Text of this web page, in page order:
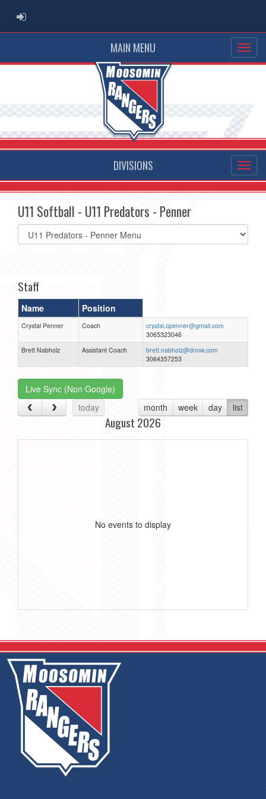
ADMIN LOGIN
MAIN MENU
DIVISIONS
U11 Softball - U11 Predators - Penner
Select
list(select
Staff
Name Position
Crystal Penner Coach
crystal.cpenner@gmail.com
3065323046
Brett Nabholz
Assistant Coach
brett.nabholz@dnow.com
3064357253
Live Sync (Non Google)
today
month week day list
August 2026
No events to display